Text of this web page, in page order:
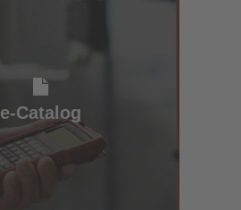
e-Catalog
e-Catalog